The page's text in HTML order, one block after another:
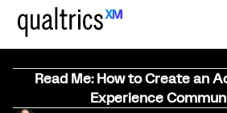
Read Me: How to Create an
Experience